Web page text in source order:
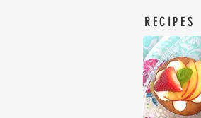
RECIPES